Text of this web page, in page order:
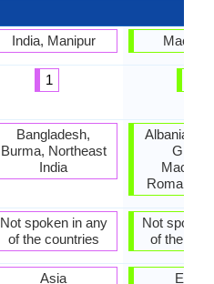
India, Manipur
1
Bangladesh,
Burma, Northeast
India
Not spoken in any
of the countries
Asia
Albania,
Romania,
Not spoken
of the